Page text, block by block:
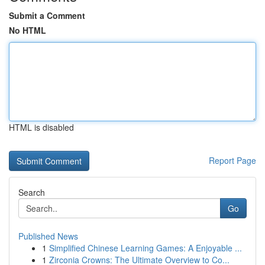
Submit a Comment
No HTML
HTML is disabled
Report Page
Search
Go
Published News
1 Simplified Chinese Learning Games: A Enjoyable ...
1 Zirconia Crowns: The Ultimate Overview to Co...